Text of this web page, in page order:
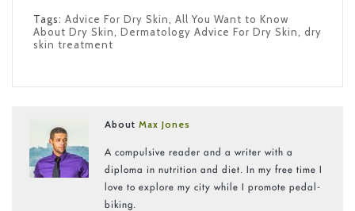
Tags: Advice For Dry Skin, All You Want to Know
About Dry Skin, Dermatology Advice For Dry Skin, dry
skin treatment
AboutMax Jones
A compulsive reader and a writer with a
diploma in nutrition and diet. In my free time I
love to explore my city while I promote pedal-
biking.